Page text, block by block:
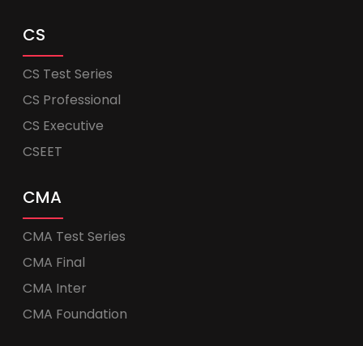
CS
CS Test Series
CS Professional
CS Executive
CSEET
CMA
CMA Test Series
CMA Final
CMA Inter
CMA Foundation